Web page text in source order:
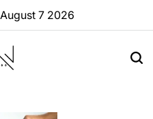
7 2026